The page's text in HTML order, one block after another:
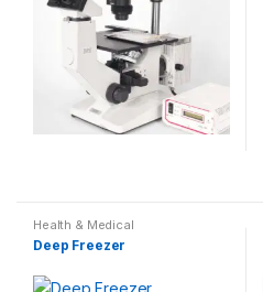
Health & Medical
Deep Freezer